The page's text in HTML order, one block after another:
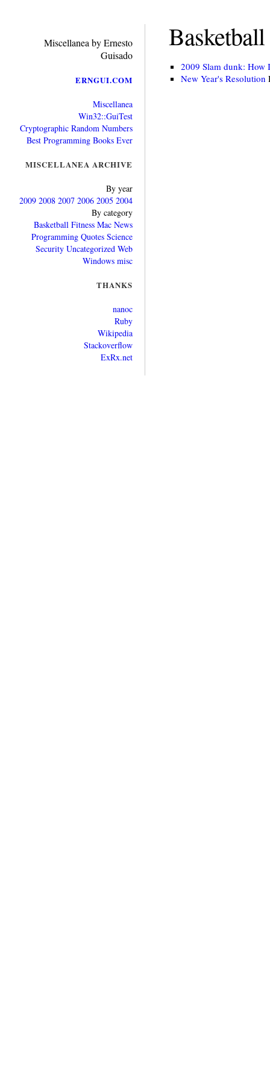
2009 Slam dunk: How
New Year's Resolution
Miscellanea by Ernesto
Guisado
ERNGUI.COM
Miscellanea
Win32::GuiTest
Cryptographic Random Numbers
Best Programming Books Ever
MISCELLANEA ARCHIVE
By year
2009 2008 2007 2006 2005 2004
By category
Basketball Fitness Mac News
Programming Quotes Science
Security Uncategorized Web
Windows misc
THANKS
nanoc
Ruby
Wikipedia
Stackoverflow
ExRx.net